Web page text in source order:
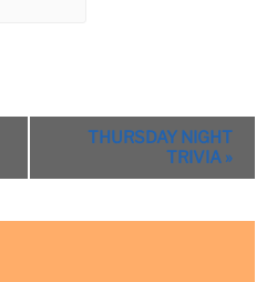
THURSDAY NIGHT
TRIVIA »